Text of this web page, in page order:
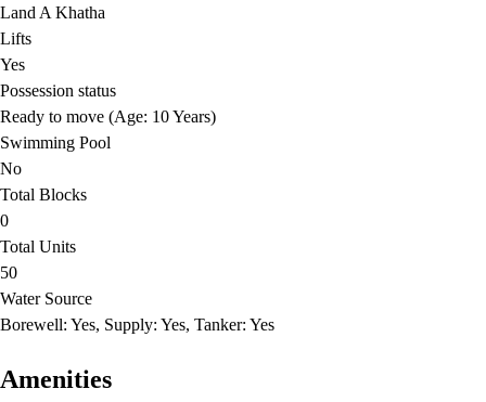
Land A Khatha
Lifts
Yes
Possession status
Ready to move (Age: 10 Years)
Swimming Pool
No
Total Blocks
0
Total Units
50
Water Source
Borewell: Yes, Supply: Yes, Tanker: Yes
Amenities